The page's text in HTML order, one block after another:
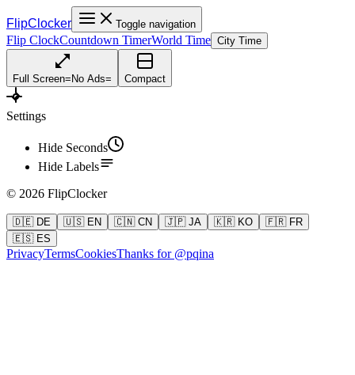
FlipClocker Toggle navigation
Flip ClockCountdown TimerWorld Time City Time
Full Screen= No Ads= Compact
Settings
Hide Seconds
Hide Labels
© 2026 FlipClocker
🇩🇪 DE 🇺🇸 EN 🇨🇳 CN 🇯🇵 JA 🇰🇷 KO
🇫🇷 FR
🇪🇸 ES
PrivacyTermsCookiesThanks for @pqina